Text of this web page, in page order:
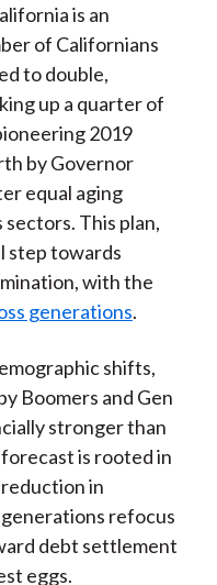
is an
of Californians
to double,
up a quarter of
2019
by Governor
equal aging
This plan,
step towards
with the
generations.
shifts,
Boomers and Gen
stronger than
is rooted in
in
refocus
debt settlement
eggs.